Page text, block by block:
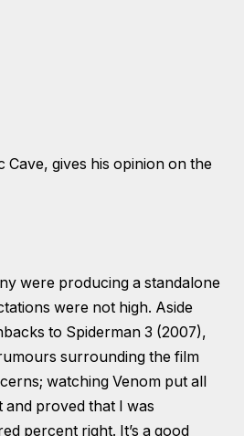
Cave, gives his opinion on the
were producing a standalone
were not high. Aside
to Spiderman 3 (2007),
surrounding the film
watching Venom put all
proved that I was
percent right. It’s a good